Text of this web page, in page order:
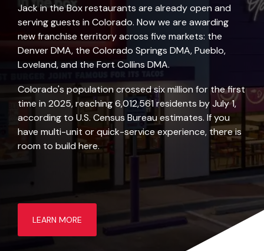
Jack in the Box restaurants are already open and
serving guests in Colorado. Now we are awarding
new franchise territory across five markets: the
Denver DMA, the Colorado Springs DMA, Pueblo,
Loveland, and the Fort Collins DMA.
Colorado's population crossed six million for the first
time in 2025, reaching 6,012,561 residents by July 1,
according to U.S. Census Bureau estimates. If you
have multi-unit or quick-service experience, there is
room to build here.
LEARN MORE